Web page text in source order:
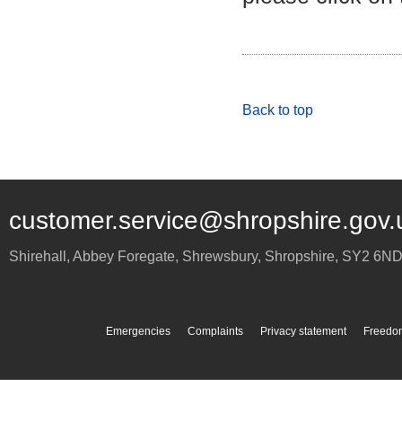
Back to top
Shirehall, Abbey Foregate, Shrewsbury, Shropshire, SY2 6ND
Emergencies Complaints Privacy statement